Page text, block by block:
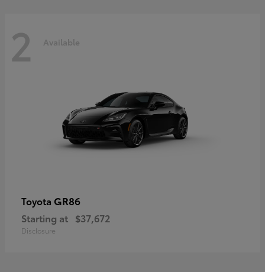
2 Available
Toyota GR86
Starting at $37,672
Disclosure